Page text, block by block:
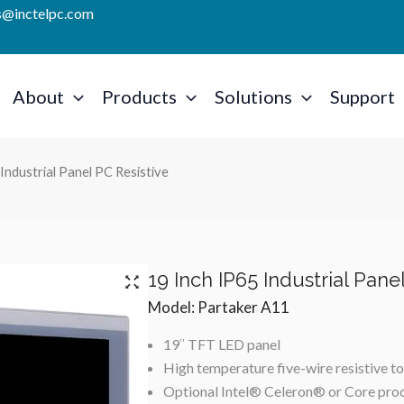
About Products Solutions Support
Panel PC Resistive
19 Inch IP65 Industrial
Model: Partaker A11
19″ TFT LED panel
High temperature five-wire resistive
Optional Intel® Celeron® or Core